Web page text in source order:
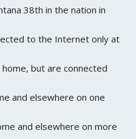
38th in the nation in
to the Internet only at
but are connected
and elsewhere on one
and elsewhere on more